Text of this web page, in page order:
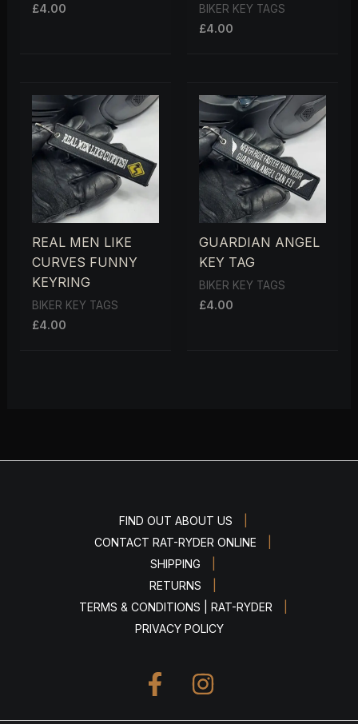
£4.00 BIKER KEY TAGS
£4.00
REAL MEN LIKE
CURVES FUNNY
KEYRING
BIKER KEY TAGS
£4.00
GUARDIAN ANGEL
KEY TAG
BIKER KEY TAGS
£4.00
FIND OUT ABOUT US
CONTACT RAT-RYDER ONLINE
SHIPPING
RETURNS
TERMS & CONDITIONS | RAT-RYDER
PRIVACY POLICY